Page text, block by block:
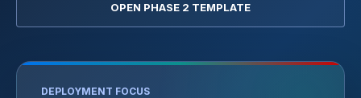
OPEN PHASE 2 TEMPLATE
DEPLOYMENT FOCUS